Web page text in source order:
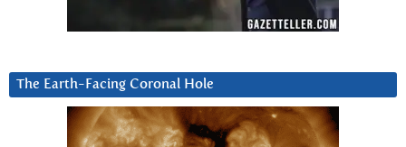
The Earth-Facing Coronal Hole